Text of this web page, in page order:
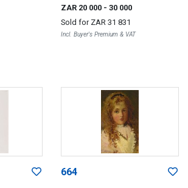
ZAR 20 000 - 30 000
Sold for ZAR 31 831
Incl. Buyer's Premium & VAT
664